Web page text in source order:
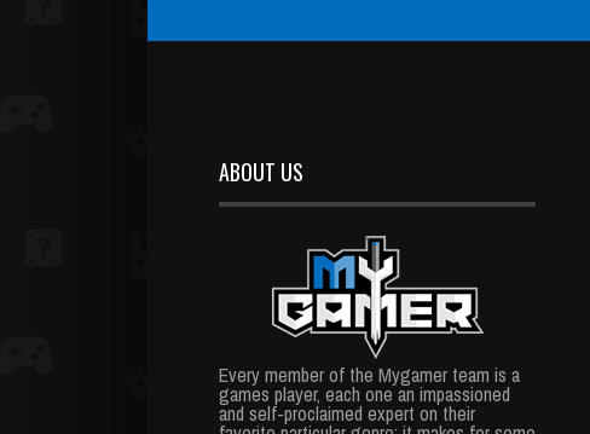
ABOUT US
Every member of the Mygamer team is a
games player, each one an impassioned
and self-proclaimed expert on their